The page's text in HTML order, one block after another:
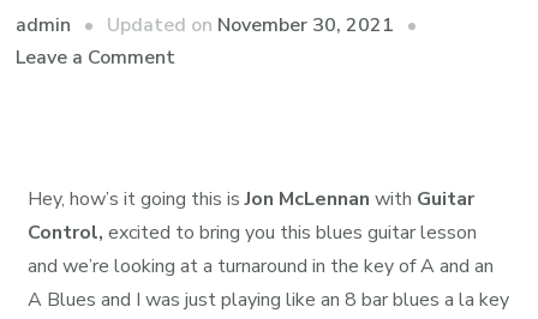
admin Updated on November 30, 2021
Leave a Comment
Hey, how’s it going this isJon McLennanwith Guitar
Control, excited to bring you this blues guitar lesson
and we’re looking at a turnaround in the key of A and an
A Blues and I was just playing like an 8 bar blues a la key